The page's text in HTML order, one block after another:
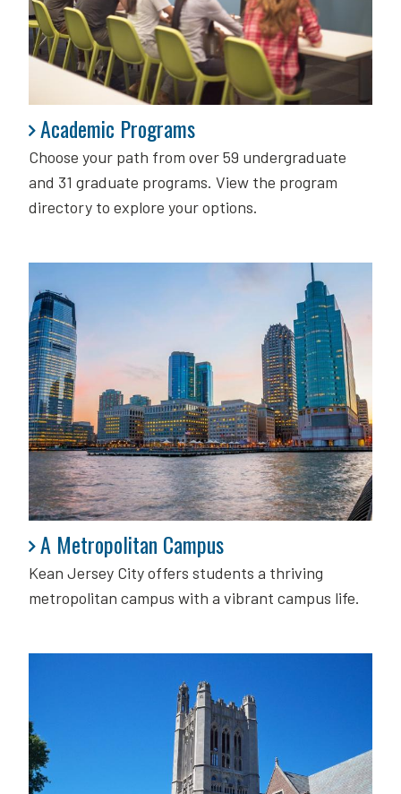
Academic Programs
Choose your path from over 59 undergraduate
and 31 graduate programs. View the program
directory to explore your options.
Academic Programs
A Metropolitan Campus
Kean Jersey City offers students a thriving
metropolitan campus with a vibrant campus life.
A Metropolitan Campus